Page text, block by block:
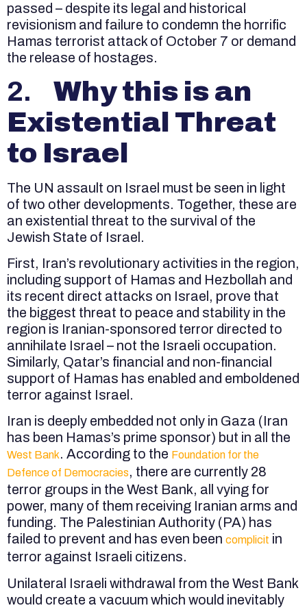
passed – despite its legal and historical
revisionism and failure to condemn the horrific
Hamas terrorist attack of October 7 or demand
the release of hostages.
2. Why this is an
Existential Threat
to Israel
The UN assault on Israel must be seen in light
of two other developments. Together, these are
an existential threat to the survival of the
Jewish State of Israel.
First, Iran’s revolutionary activities in the region,
including support of Hamas and Hezbollah and
its recent direct attacks on Israel, prove that
the biggest threat to peace and stability in the
region is Iranian-sponsored terror directed to
annihilate Israel – not the Israeli occupation.
Similarly, Qatar’s financial and non-financial
support of Hamas has enabled and emboldened
terror against Israel.
Iran is deeply embedded not only in Gaza (Iran
has been Hamas’s prime sponsor) but in all the
West Bank. According to the Foundation for the
Defence of Democracies, there are currently 28
terror groups in the West Bank, all vying for
power, many of them receiving Iranian arms and
funding. The Palestinian Authority (PA) has
failed to prevent and has even been complicit in
terror against Israeli citizens.
Unilateral Israeli withdrawal from the West Bank
would create a vacuum which would inevitably